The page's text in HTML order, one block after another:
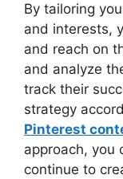
By tailoring
and interests,
and reach on
and analyze
track their
strategy
Pinterest
approach, you
continue to